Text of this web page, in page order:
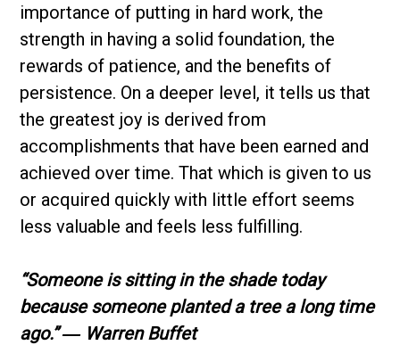
importance of putting in hard work, the
strength in having a solid foundation, the
rewards of patience, and the benefits of
persistence. On a deeper level, it tells us that
the greatest joy is derived from
accomplishments that have been earned and
achieved over time. That which is given to us
or acquired quickly with little effort seems
less valuable and feels less fulfilling.
“Someone is sitting in the shade today
because someone planted a tree a long time
ago.”― Warren Buffet